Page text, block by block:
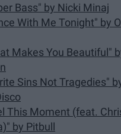
Bass" by Nicki Minaj
With Me Tonight" by
Makes You Beautiful"
Sins Not Tragedies"
This Moment (feat.
by Pitbull